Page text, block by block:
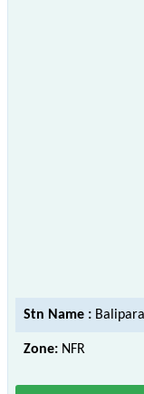
Stn Name : Balipara
Zone: NFR